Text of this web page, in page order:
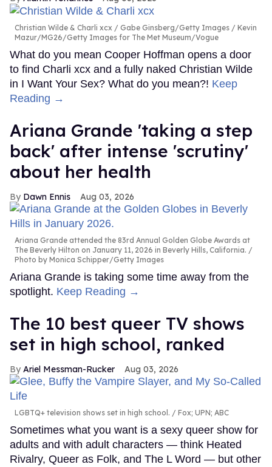
Christian Wilde & Charli xcx
Gabe Ginsberg/Getty Images / Kevin
Mazur/MG26/Getty Images for The Met Museum/Vogue
What do you mean Cooper Hoffman opens a door
to find Charli xcx and a fully naked Christian Wilde
in I Want Your Sex? What do you mean?! Keep
Reading →
Ariana Grande 'taking a step
back' after intense 'scrutiny'
about her health
Dawn Ennis Aug 03, 2026
Ariana Grande attended the 83rd Annual Golden Globe Awards at
The Beverly Hilton on January 11, 2026 in Beverly Hills, California.
Photo by Monica Schipper/Getty Images
Ariana Grande is taking some time away from the
spotlight. Keep Reading →
The 10 best queer TV shows
set in high school, ranked
Ariel Messman-Rucker Aug 03, 2026
LGBTQ+ television shows set in high school. Fox; UPN; ABC
Sometimes what you want is a sexy queer show for
adults and with adult characters — think Heated
Rivalry, Queer as Folk, and The L Word — but other